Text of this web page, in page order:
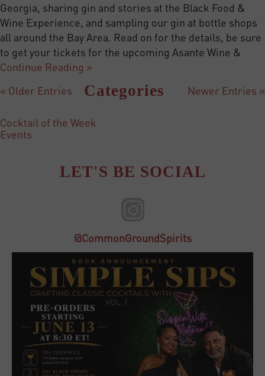
Georgia, sharing gin and stories at the Black Food &
Wine Experience, and sampling our gin at bottle shops
all around the Bay Area. Read on for the details, be sure
to get your tickets for the upcoming Asante Wine &
Continue Reading »
« Older Entries
Newer Entries »
Categories
Cocktail of the Week
Events
LET'S BE SOCIAL
@CommonGroundSpirits
23 3